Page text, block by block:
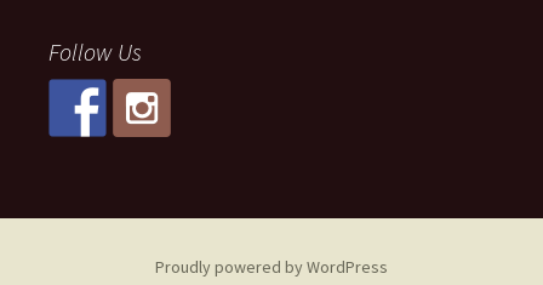
Follow Us
Proudly powered by WordPress